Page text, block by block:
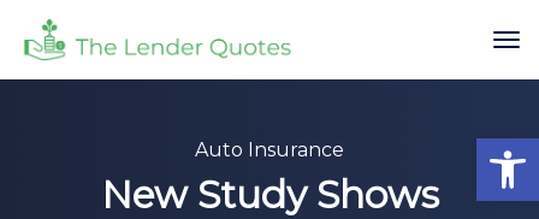
Auto Insurance
New Study Shows